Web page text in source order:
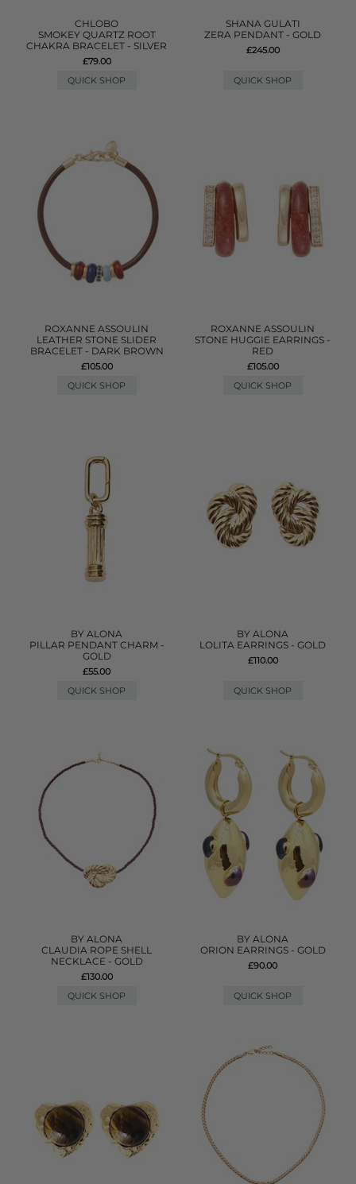
CHLOBO
SMOKEY QUARTZ ROOT
CHAKRA BRACELET - SILVER
£79.00
QUICK SHOP
SHANA GULATI
ZERA PENDANT - GOLD
£245.00
QUICK SHOP
ROXANNE ASSOULIN
LEATHER STONE SLIDER
BRACELET - DARK BROWN
£105.00
QUICK SHOP
ROXANNE ASSOULIN
STONE HUGGIE EARRINGS -
RED
£105.00
QUICK SHOP
BY ALONA
PILLAR PENDANT CHARM -
GOLD
£55.00
QUICK SHOP
BY ALONA
LOLITA EARRINGS - GOLD
£110.00
QUICK SHOP
BY ALONA
CLAUDIA ROPE SHELL
NECKLACE - GOLD
£130.00
QUICK SHOP
BY ALONA
ORION EARRINGS - GOLD
£90.00
QUICK SHOP